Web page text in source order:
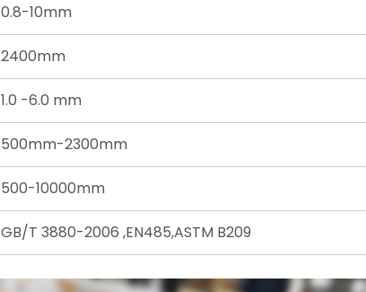
0.8-10mm
2400mm
1.0 -6.0 mm
500mm-2300mm
500-10000mm
GB/T 3880-2006 ,EN485,ASTM B209